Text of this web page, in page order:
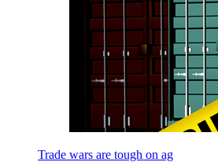
Trade wars are tough on ag